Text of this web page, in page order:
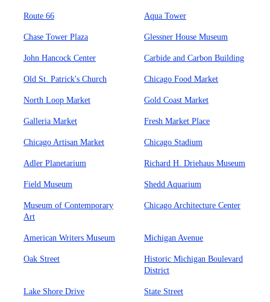
Route 66 Aqua Tower
Chase Tower Plaza Glessner House Museum
John Hancock Center Carbide and Carbon Building
Old St. Patrick's Church Chicago Food Market
North Loop Market Gold Coast Market
Galleria Market Fresh Market Place
Chicago Artisan Market Chicago Stadium
Adler Planetarium Richard H. Driehaus Museum
Field Museum Shedd Aquarium
Museum of Contemporary
Art
Chicago Architecture Center
American Writers Museum Michigan Avenue
Oak Street
Historic Michigan Boulevard
District
Lake Shore Drive State Street